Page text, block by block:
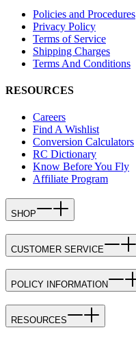
Policies and Procedures
Privacy Policy
Terms of Service
Shipping Charges
Terms And Conditions
RESOURCES
Careers
Find A Wishlist
Conversion Calculators
RC Dictionary
Know Before You Fly
Affiliate Program
SHOP
CUSTOMER SERVICE
POLICY INFORMATION
RESOURCES